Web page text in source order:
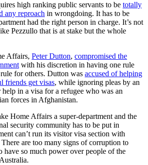
high ranking public servants to be totally
any reproach in wrongdoing. It has to be
had the right person in charge. It’s not
Pezzullo that is at stake but the whole
Affairs, Peter Dutton, compromised the
with his discretion in having one rule
for others. Dutton was accused of helping
friends get visas, while ignoring pleas by an
in a visa for a refugee who was an
forces in Afghanistan.
Home Affairs a super-department and the
security community has to be put in
can’t run its visitor visa section with
are too many signs of corruption to
so much power over people of the